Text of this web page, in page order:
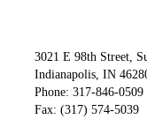
3021 E 98th Street,
Indianapolis, IN
Phone: 317-846-0509
Fax: (317) 574-5039